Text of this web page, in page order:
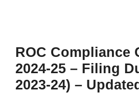
ROC Compliance
2024-25 – Filing
2023-24) – Updated